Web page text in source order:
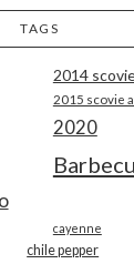
TAGS
2014
2015 scovie
2020
cayenne
chile pepper